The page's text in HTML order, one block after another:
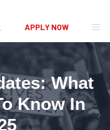
APPLY NOW
What
Know In